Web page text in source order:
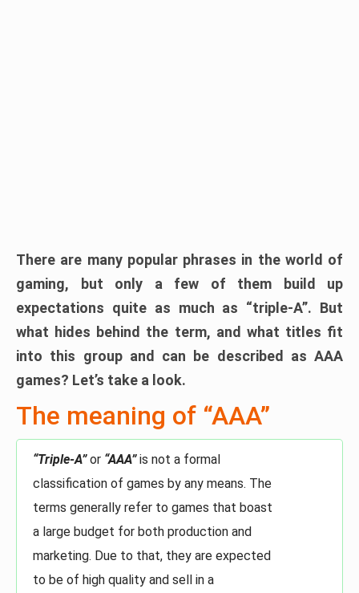
There are many popular phrases in the world of
gaming, but only a few of them build up
expectations quite as much as “triple-A”. But
what hides behind the term, and what titles fit
into this group and can be described as AAA
games? Let’s take a look.
The meaning of “AAA”
“Triple-A”or “AAA”is not a formal
classification of games by any means. The
terms generally refer to games that boast
a large budget for both production and
marketing. Due to that, they are expected
to be of high quality and sell in a